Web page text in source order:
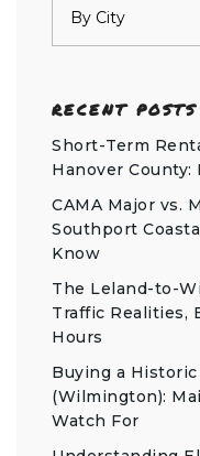
RECENT POSTS
Short-Term
Hanover
CAMA Major vs.
Southport
Know
The Leland-to-
Traffic Realities,
Hours
Buying a
(Wilmington):
Watch For